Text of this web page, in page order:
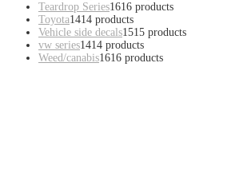
Teardrop Series1616 products
Toyota1414 products
Vehicle side decals1515 products
vw series1414 products
Weed/canabis1616 products